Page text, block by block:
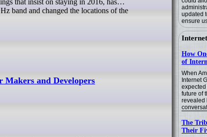
updated
ensure
How
of
When
Internet
future of
revealed
The
Their
band and changed the locations of the
and Developers